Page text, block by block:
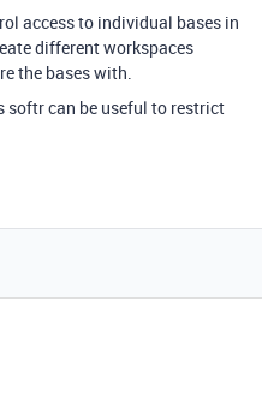
access to individual bases in
different workspaces
the bases with.
softr can be useful to restrict